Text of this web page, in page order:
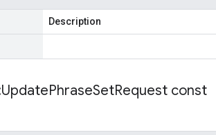
Description
UpdatePhraseSetRequest const